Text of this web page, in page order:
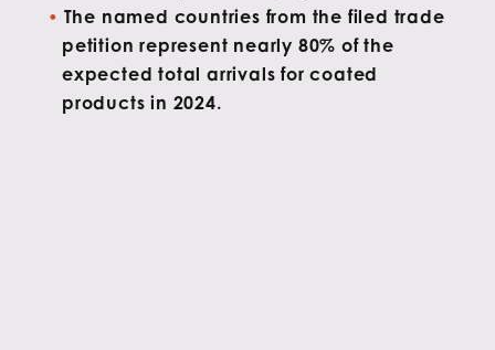
The named countries from the filed trade
petition represent nearly 80% of the
expected total arrivals for coated
products in 2024.